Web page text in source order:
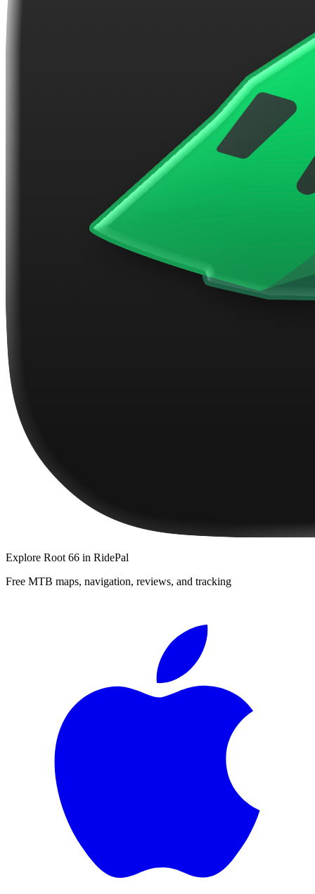
Explore Root 66 in RidePal
Free MTB maps, navigation, reviews, and tracking